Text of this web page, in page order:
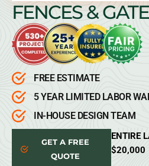
FENCES &
FREE ESTIMATE
5 YEAR LIMITED LABOR
IN-HOUSE DESIGN TEAM
GET A FREE
QUOTE
ENTIRE
$20,000